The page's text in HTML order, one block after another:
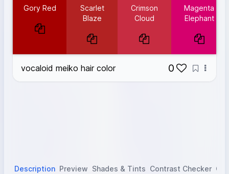
Crimson Cloud
#C72C41
#D5006D
Berry Blast
#FF007F
Gory Red
Scarlet
Blaze
Crimson
Cloud
Magenta
Elephant
vocaloid meiko hair color 0
Description Preview Shades & Tints Contrast Checker